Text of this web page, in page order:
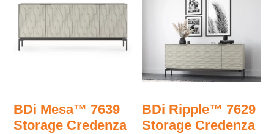
BDi Mesa™ 7639
Storage Credenza
BDi Ripple™ 7629
Storage Credenza